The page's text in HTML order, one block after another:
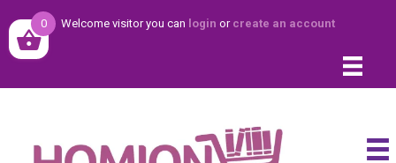
Welcome visitor you can login or create an account
0